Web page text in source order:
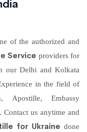
of the authorized and
Service providers for
our Delhi and Kolkata
in the field of
Apostille, Embassy
Contact us anytime and
for Ukraine done